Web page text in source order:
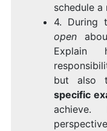
schedule
4. During
open
but also
specific